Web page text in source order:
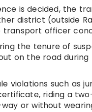
is decided, the
district (outside
officer
the tenure of
on the road
violations such as
riding a
or without